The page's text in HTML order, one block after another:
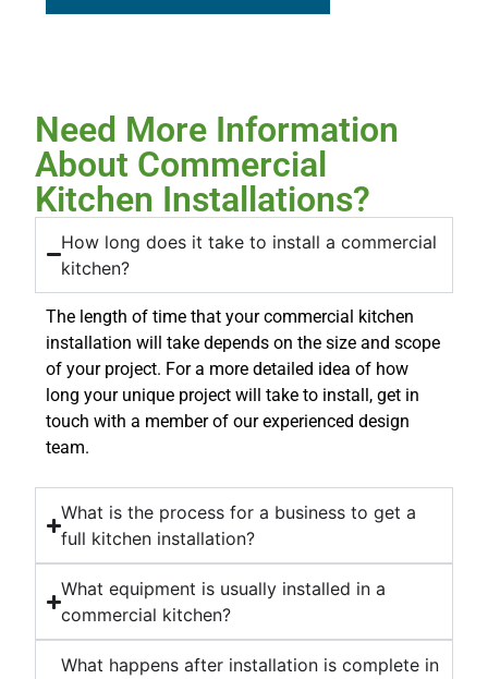
Need More Information
About Commercial
Kitchen Installations?
How long does it take to install a commercial
kitchen?
The length of time that your commercial kitchen
installation will take depends on the size and scope
of your project. For a more detailed idea of how
long your unique project will take to install, get in
touch with a member of our experienced design
team.
What is the process for a business to get a
full kitchen installation?
What equipment is usually installed in a
commercial kitchen?
What happens after installation is complete in